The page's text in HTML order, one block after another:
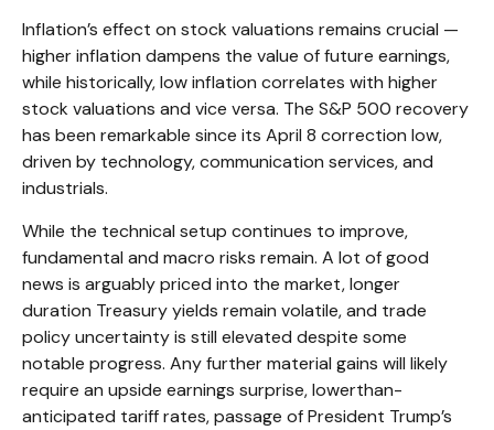
Inflation’s effect on stock valuations remains crucial —
higher inflation dampens the value of future earnings,
while historically, low inflation correlates with higher
stock valuations and vice versa. The S&P 500 recovery
has been remarkable since its April 8 correction low,
driven by technology, communication services, and
industrials.
While the technical setup continues to improve,
fundamental and macro risks remain. A lot of good
news is arguably priced into the market, longer
duration Treasury yields remain volatile, and trade
policy uncertainty is still elevated despite some
notable progress. Any further material gains will likely
require an upside earnings surprise, lowerthan-
anticipated tariff rates, passage of President Trump’s